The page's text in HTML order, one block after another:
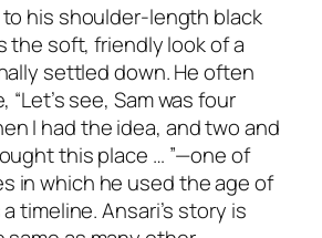
his shoulder-length black
the soft, friendly look of a
settled down. He often
“Let’s see, Sam was four
I had the idea, and two and
this place … ”—one of
in which he used the age of
timeline. Ansari’s story is